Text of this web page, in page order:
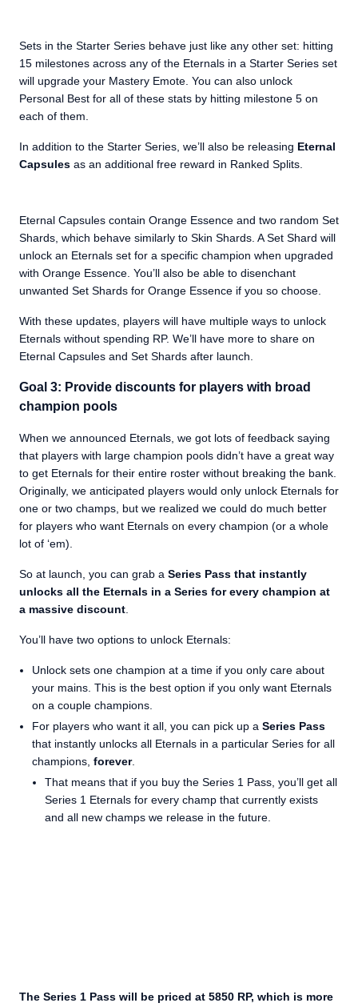
Sets in the Starter Series behave just like any other set: hitting
15 milestones across any of the Eternals in a Starter Series set
will upgrade your Mastery Emote. You can also unlock
Personal Best for all of these stats by hitting milestone 5 on
each of them.
In addition to the Starter Series, we’ll also be releasing Eternal
Capsules as an additional free reward in Ranked Splits.
Eternal Capsules contain Orange Essence and two random Set
Shards, which behave similarly to Skin Shards. A Set Shard will
unlock an Eternals set for a specific champion when upgraded
with Orange Essence. You’ll also be able to disenchant
unwanted Set Shards for Orange Essence if you so choose.
With these updates, players will have multiple ways to unlock
Eternals without spending RP. We’ll have more to share on
Eternal Capsules and Set Shards after launch.
Goal 3: Provide discounts for players with broad
champion pools
When we announced Eternals, we got lots of feedback saying
that players with large champion pools didn’t have a great way
to get Eternals for their entire roster without breaking the bank.
Originally, we anticipated players would only unlock Eternals for
one or two champs, but we realized we could do much better
for players who want Eternals on every champion (or a whole
lot of ‘em).
So at launch, you can grab a Series Pass that instantly
unlocks all the Eternals in a Series for every champion at
a massive discount.
You’ll have two options to unlock Eternals:
Unlock sets one champion at a time if you only care about
your mains. This is the best option if you only want Eternals
on a couple champions.
For players who want it all, you can pick up a Series Pass
that instantly unlocks all Eternals in a particular Series for all
champions, forever.
That means that if you buy the Series 1 Pass, you’ll get all
Series 1 Eternals for every champ that currently exists
and all new champs we release in the future.
The Series 1 Pass will be priced at 5850 RP, which is more